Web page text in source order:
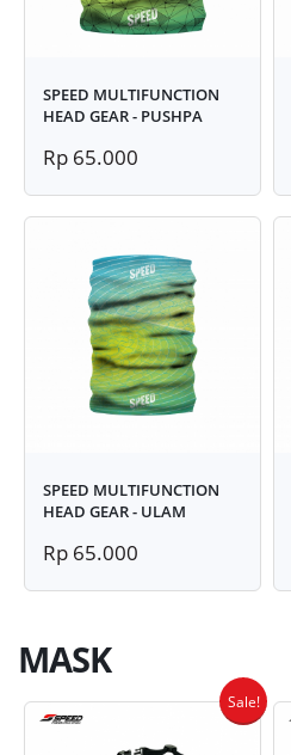
SPEED MULTIFUNCTION
HEAD GEAR - PUSHPA
Rp 65.000
SPEED MULTIFUNCTION
HEAD GEAR - ULAM
Rp 65.000
MASK
Sale!